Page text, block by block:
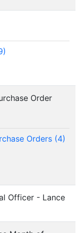
Order
Orders (4)
Officer - Lance